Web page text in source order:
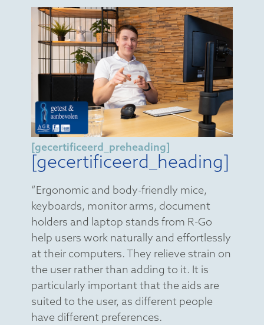
[gecertificeerd_preheading]
[gecertificeerd_heading]
“Ergonomic and body-friendly mice,
keyboards, monitor arms, document
holders and laptop stands from R-Go
help users work naturally and effortlessly
at their computers. They relieve strain on
the user rather than adding to it. It is
particularly important that the aids are
suited to the user, as different people
have different preferences.